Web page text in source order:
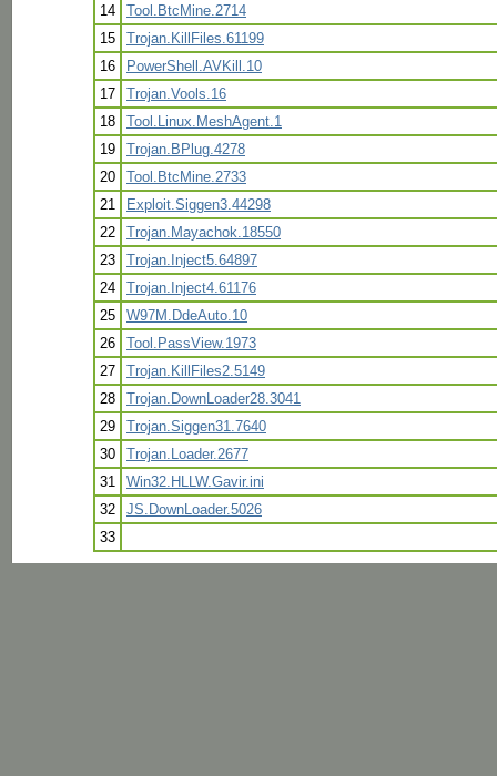
14
Tool.BtcMine.2714
15
Trojan.KillFiles.61199
16
PowerShell.AVKill.10
17
Trojan.Vools.16
18
Tool.Linux.MeshAgent.1
19
Trojan.BPlug.4278
20
Tool.BtcMine.2733
21
Exploit.Siggen3.44298
22
Trojan.Mayachok.18550
23
Trojan.Inject5.64897
24
Trojan.Inject4.61176
25
W97M.DdeAuto.10
26
Tool.PassView.1973
27
Trojan.KillFiles2.5149
28
Trojan.DownLoader28.3041
29
Trojan.Siggen31.7640
30
Trojan.Loader.2677
31
Win32.HLLW.Gavir.ini
32
JS.DownLoader.5026
33